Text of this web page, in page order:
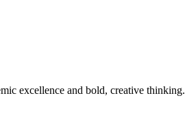
excellence and bold, creative thinking.